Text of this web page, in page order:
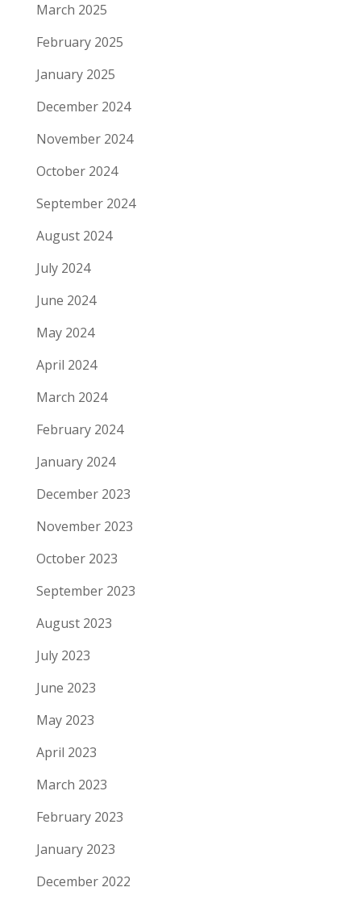
March 2025
February 2025
January 2025
December 2024
November 2024
October 2024
September 2024
August 2024
July 2024
June 2024
May 2024
April 2024
March 2024
February 2024
January 2024
December 2023
November 2023
October 2023
September 2023
August 2023
July 2023
June 2023
May 2023
April 2023
March 2023
February 2023
January 2023
December 2022